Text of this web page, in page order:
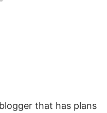
that has plans